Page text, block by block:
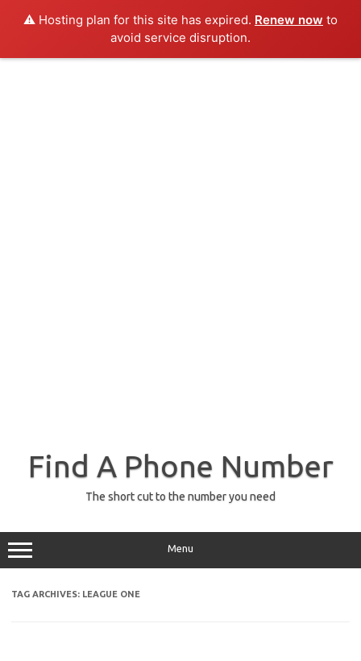
⚠️ Hosting plan for this site has expired. Renew now to
avoid service disruption.
Find A Phone Number
The short cut to the number you need
Menu
TAG ARCHIVES: LEAGUE ONE